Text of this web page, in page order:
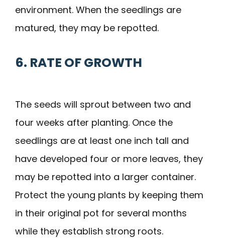
environment. When the seedlings are
matured, they may be repotted.
6. RATE OF GROWTH
The seeds will sprout between two and
four weeks after planting. Once the
seedlings are at least one inch tall and
have developed four or more leaves, they
may be repotted into a larger container.
Protect the young plants by keeping them
in their original pot for several months
while they establish strong roots.